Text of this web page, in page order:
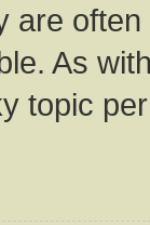
are
As
topic